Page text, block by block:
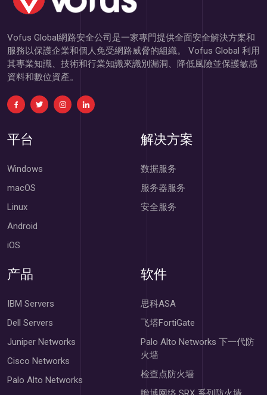
Vofus Global網路安全公司是一家專門提供全面安全解決方案和
服務以保護企業和個人免受網路威脅的組織。 Vofus Global 利用
其專業知識、技術和行業知識來識別漏洞、降低風險並保護敏感
資料和數位資產。
平台
Windows
macOS
Linux
Android
iOS
解决方案
数据服务
服务器服务
安全服务
产品
IBM Servers
Dell Servers
Juniper Networks
Cisco Networks
Palo Alto Networks
软件
思科ASA
飞塔FortiGate
Palo Alto Networks 下一代防
火墙
检查点防火墙